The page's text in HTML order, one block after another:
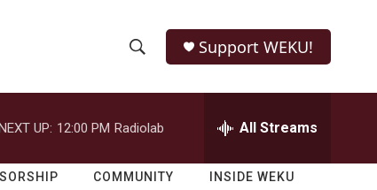
h
o
w
e
r
h
Q
Support WEKU!
UP: 12:00 PM Radiolab All Streams
COMMUNITY INSIDE WEKU